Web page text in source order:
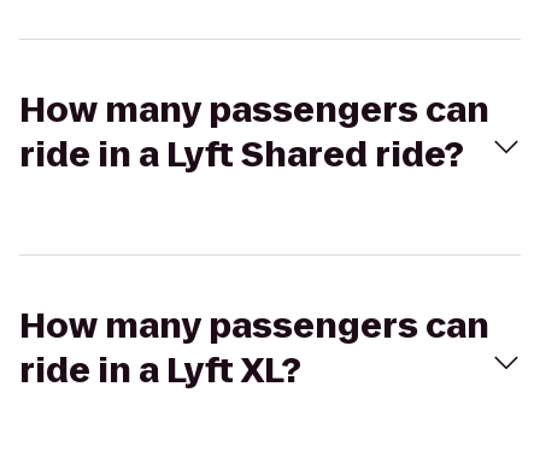
How many passengers can
ride in a Lyft Shared ride?
How many passengers can
ride in a Lyft XL?